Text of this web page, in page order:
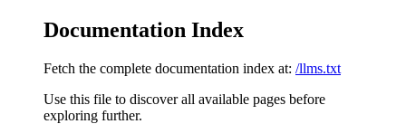
Documentation Index
Fetch the complete documentation index at: /llms.txt
Use this file to discover all available pages before
exploring further.